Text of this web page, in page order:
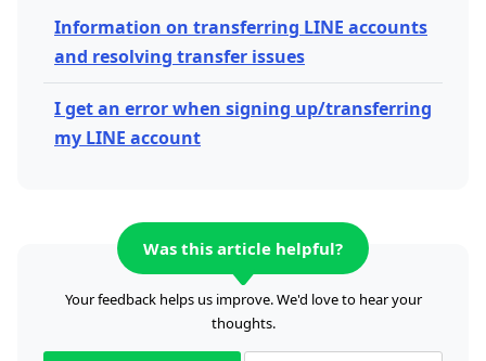
Information on transferring LINE accounts
and resolving transfer issues
I get an error when signing up/transferring
my LINE account
Was this article helpful?
Your feedback helps us improve. We'd love to hear your
thoughts.